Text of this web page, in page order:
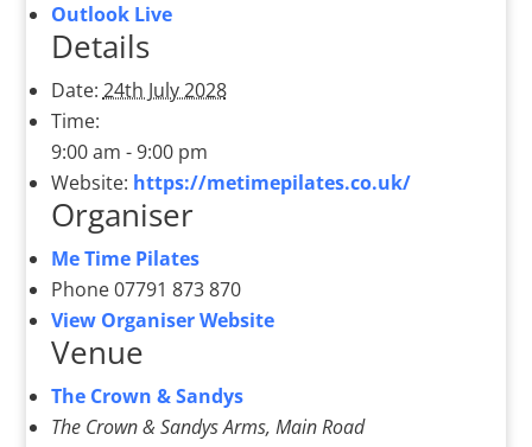
Outlook Live
Details
Date: 24th July 2028
Time:
9:00 am - 9:00 pm
Website: https://metimepilates.co.uk/
Organiser
Me Time Pilates
Phone07791 873 870
View Organiser Website
Venue
The Crown & Sandys
The Crown & Sandys Arms, Main Road